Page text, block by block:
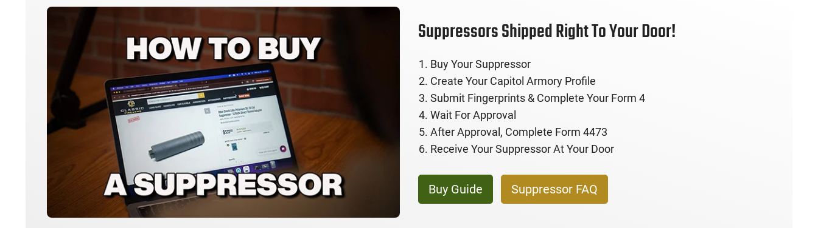
Suppressors Shipped Right To Your Door!
Buy Your Suppressor
Create Your Capitol Armory Profile
Submit Fingerprints & Complete Your Form 4
Wait For Approval
After Approval, Complete Form 4473
Receive Your Suppressor At Your Door
Buy Guide Suppressor FAQ